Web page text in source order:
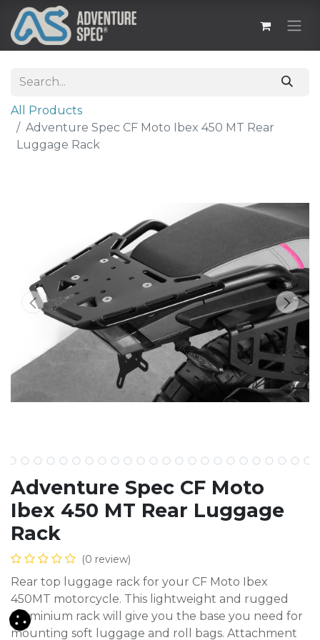
All Products
Adventure Spec CF Moto Ibex 450 MT Rear
Luggage Rack
Adventure Spec CF Moto
Ibex 450 MT Rear Luggage
Rack
(0 review)
Rear top luggage rack for your CF Moto Ibex
450MT motorcycle. This lightweight and rugged
aluminium rack will give you the base you need for
mounting soft luggage and roll bags. Attachment